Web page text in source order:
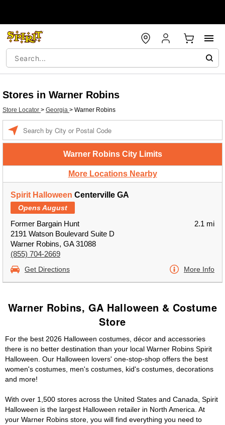
Stores in Warner Robins
Store Locator > Georgia > Warner Robins
Warner Robins City Limits
More Locations Nearby
Spirit Halloween Centerville GA
Opens August
Former Bargain Hunt
2191 Watson Boulevard Suite D
Warner Robins, GA 31088
(855) 704-2669
2.1 mi
Get Directions More Info
Warner Robins, GA Halloween & Costume
Store
For the best 2026 Halloween costumes, décor and accessories
there is no better destination than your local Warner Robins Spirit
Halloween. Our Halloween lovers' one-stop-shop offers the best
women's costumes, men's costumes, kid's costumes, decorations
and more!
With over 1,500 stores across the United States and Canada, Spirit
Halloween is the largest Halloween retailer in North America. At
your Warner Robins store, you will find everything you need to